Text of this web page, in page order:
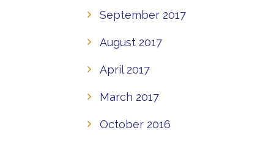
September 2017
August 2017
April 2017
March 2017
October 2016